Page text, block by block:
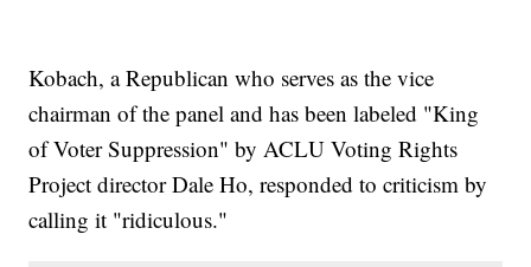
Kobach, a Republican who serves as the vice
chairman of the panel and has been labeled "King
of Voter Suppression" by ACLU Voting Rights
Project director Dale Ho, responded to criticism by
calling it "ridiculous."